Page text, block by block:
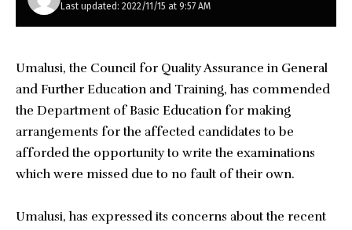
Last updated: 2022/11/15 at 9:57 AM
Umalusi, the Council for Quality Assurance in General
and Further Education and Training, has commended
the Department of Basic Education for making
arrangements for the affected candidates to be
afforded the opportunity to write the examinations
which were missed due to no fault of their own.
Umalusi, has expressed its concerns about the recent